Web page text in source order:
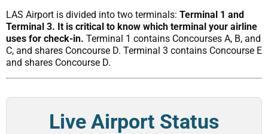
LAS Airport is divided into two terminals: Terminal 1 and
Terminal 3. It is critical to know which terminal your airline
uses for check-in. Terminal 1 contains Concourses A, B, and
C, and shares Concourse D. Terminal 3 contains Concourse E
and shares Concourse D.
Live Airport Status